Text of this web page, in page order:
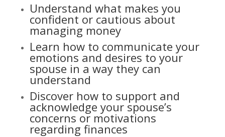
Understand what makes you
confident or cautious about
managing money
Learn how to communicate your
emotions and desires to your
spouse in a way they can
understand
Discover how to support and
acknowledge your spouse’s
concerns or motivations
regarding finances